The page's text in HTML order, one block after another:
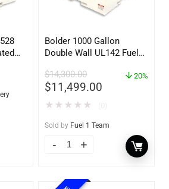
Bolder 1000 Gallon
Double Wall UL142 Fuel
DEF, Lubricants (UL2085
Upgradable)
$14,300.00
$11,499.00
20%
★ ★ ★ ★ ★
Sold by Fuel 1 Team